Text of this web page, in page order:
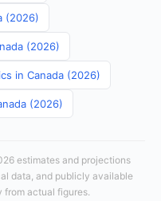
(2026)
(2026)
in Canada (2026)
(2026)
estimates and projections
data, and publicly available
from actual figures.